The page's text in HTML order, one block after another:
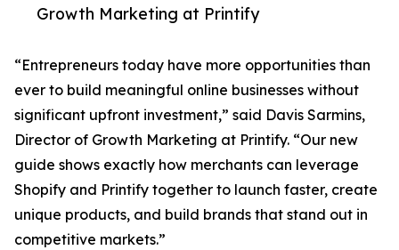
Growth Marketing at Printify
“Entrepreneurs today have more opportunities than
ever to build meaningful online businesses without
significant upfront investment,” said Davis Sarmins,
Director of Growth Marketing at Printify. “Our new
guide shows exactly how merchants can leverage
Shopify and Printify together to launch faster, create
unique products, and build brands that stand out in
competitive markets.”